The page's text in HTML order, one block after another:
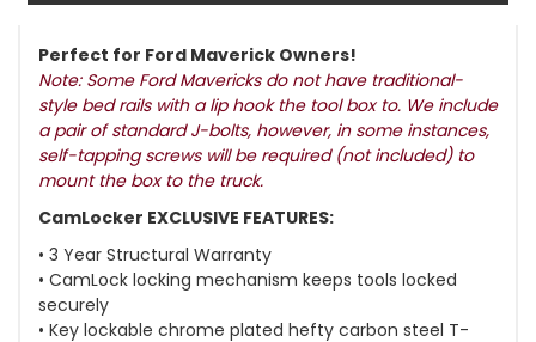
Perfect for Ford Maverick Owners!
Note: Some Ford Mavericks do not have traditional-
style bed rails with a lip hook the tool box to. We include
a pair of standard J-bolts, however, in some instances,
self-tapping screws will be required (not included) to
mount the box to the truck.
CamLocker EXCLUSIVE FEATURES:
• 3 Year Structural Warranty
• CamLock locking mechanism keeps tools locked
securely
• Key lockable chrome plated hefty carbon steel T-